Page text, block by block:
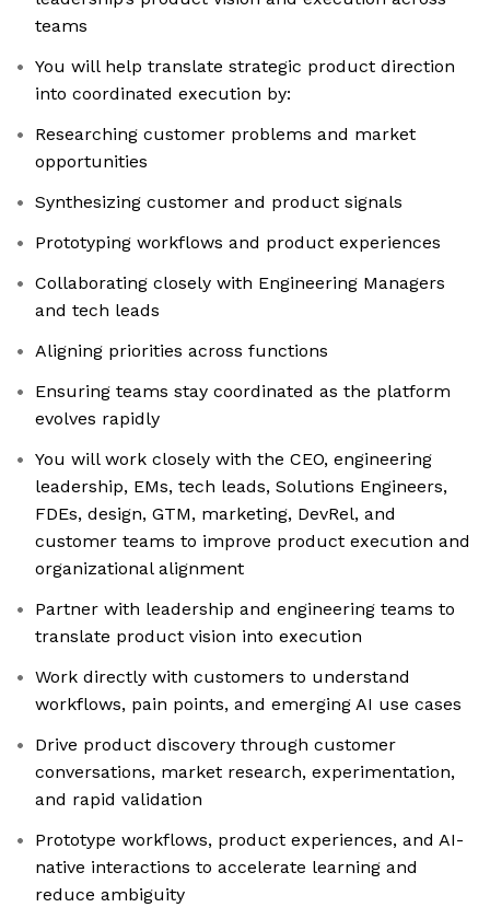
teams
You will help translate strategic product direction
into coordinated execution by:
Researching customer problems and market
opportunities
Synthesizing customer and product signals
Prototyping workflows and product experiences
Collaborating closely with Engineering Managers
and tech leads
Aligning priorities across functions
Ensuring teams stay coordinated as the platform
evolves rapidly
You will work closely with the CEO, engineering
leadership, EMs, tech leads, Solutions Engineers,
FDEs, design, GTM, marketing, DevRel, and
customer teams to improve product execution and
organizational alignment
Partner with leadership and engineering teams to
translate product vision into execution
Work directly with customers to understand
workflows, pain points, and emerging AI use cases
Drive product discovery through customer
conversations, market research, experimentation,
and rapid validation
Prototype workflows, product experiences, and AI-
native interactions to accelerate learning and
reduce ambiguity